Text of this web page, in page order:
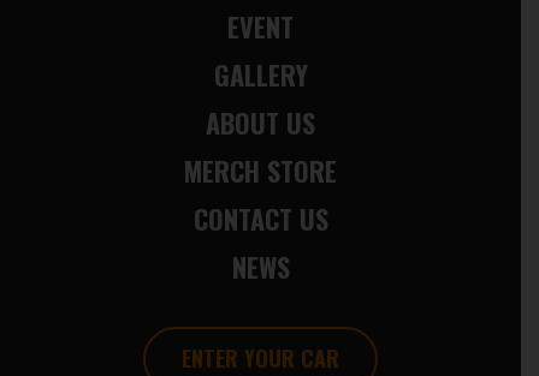
EVENT
GALLERY
ABOUT US
MERCH STORE
CONTACT US
NEWS
ENTER YOUR CAR